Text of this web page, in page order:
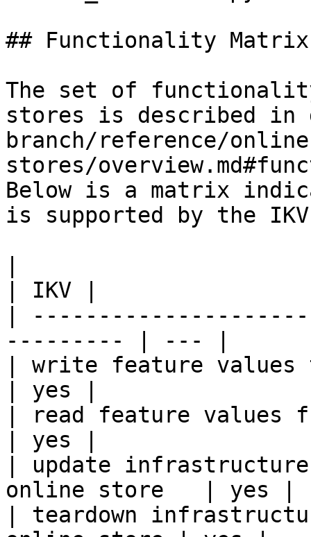
## Functionality Matrix
The set of
stores is described
branch/reference/
stores/
Below is a matrix
is supported by the
| IKV |
|
--------- | --- |
| write feature
| yes |
| read feature values
| yes |
| update
online store   | yes |
| teardown